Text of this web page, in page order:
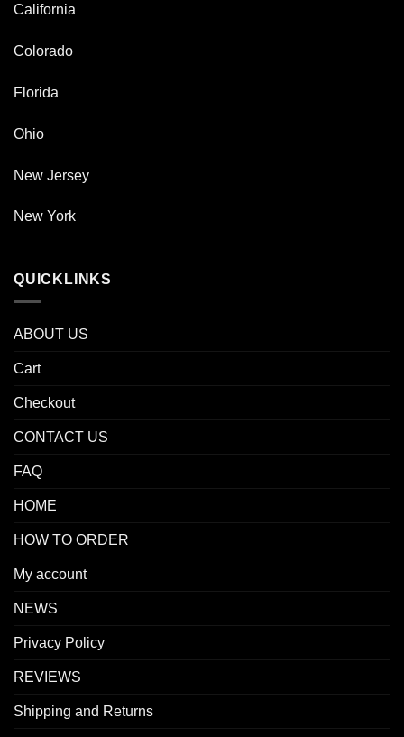
California
Colorado
Florida
Ohio
New Jersey
New York
QUICKLINKS
ABOUT US
Cart
Checkout
CONTACT US
FAQ
HOME
HOW TO ORDER
My account
NEWS
Privacy Policy
REVIEWS
Shipping and Returns